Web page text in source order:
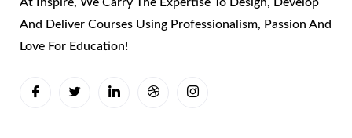
And Deliver Courses Using Professionalism, Passion And
Love For Education!